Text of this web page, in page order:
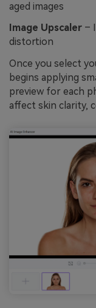
aged images
Image Upscaler –
distortion
Once you select
begins applying
preview for each
affect skin clarity,